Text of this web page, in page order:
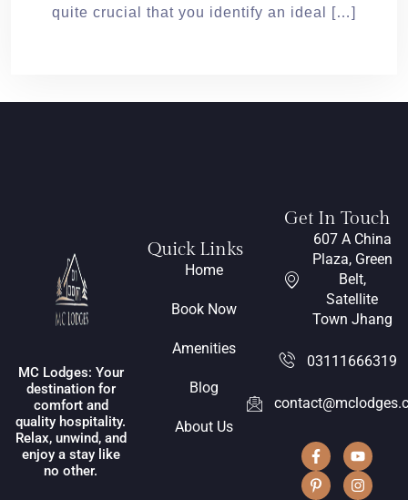
quite crucial that you identify an ideal […]
MC Lodges: Your
destination for
comfort and
quality hospitality.
Relax, unwind, and
enjoy a stay like
no other.
Quick Links
Home
Book Now
Amenities
Blog
About Us
Get In Touch
607 A China
Plaza, Green
Belt,
Satellite
Town Jhang
03111666319